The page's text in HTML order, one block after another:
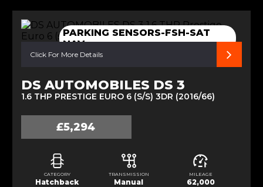
PARKING SENSORS-FSH-SAT
NAV
Click For More Details
DS AUTOMOBILES DS 3
1.6 THP PRESTIGE EURO 6 (S/S) 3DR (2016/66)
£5,294
CATEGORY
Hatchback
TRANSMISSION
Manual
MILEAGE
62,000